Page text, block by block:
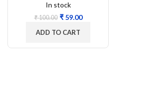
In stock
₹100.00 ₹59.00
ADD TO CART